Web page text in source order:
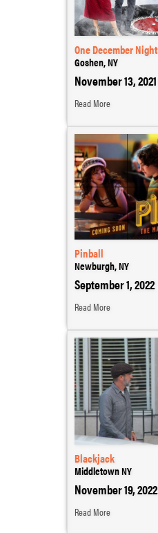
One December Night
Goshen, NY
November 13, 2021
Read More
Pinball
Newburgh, NY
September 1, 2022
Read More
Blackjack
Middletown NY
November 19, 2022
Read More